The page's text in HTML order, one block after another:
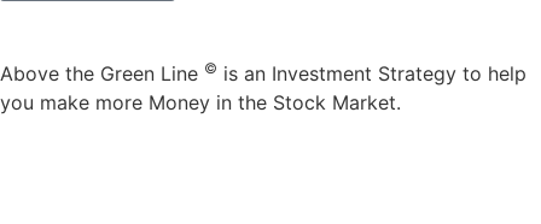
Above the Green Line © is an Investment Strategy to help
you make more Money in the Stock Market.